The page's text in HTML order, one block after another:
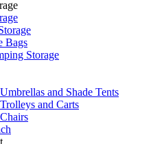
Bags
Storage
and Shade Tents
and Carts